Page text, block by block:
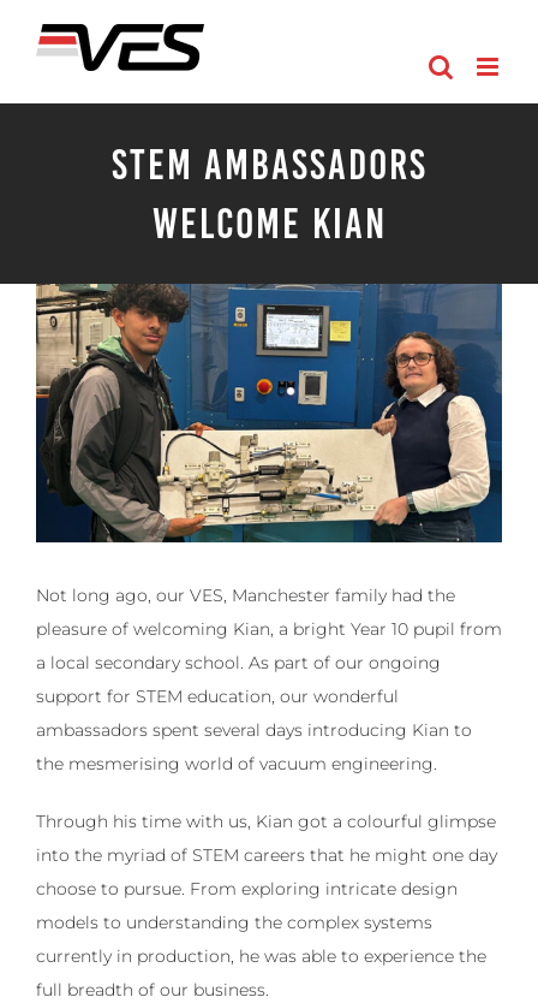
STEM Ambassadors
Welcome Kian
Not long ago, our VES, Manchester family had the
pleasure of welcoming Kian, a bright Year 10 pupil from
a local secondary school. As part of our ongoing
support for STEM education, our wonderful
ambassadors spent several days introducing Kian to
the mesmerising world of vacuum engineering.
Through his time with us, Kian got a colourful glimpse
into the myriad of STEM careers that he might one day
choose to pursue. From exploring intricate design
models to understanding the complex systems
currently in production, he was able to experience the
full breadth of our business.